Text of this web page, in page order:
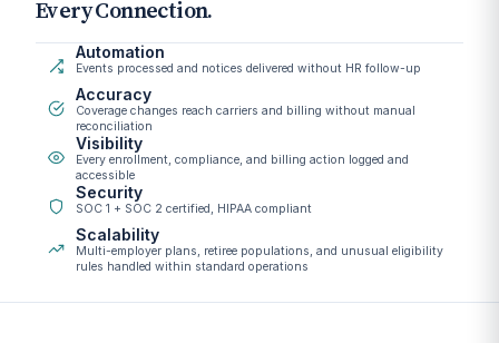
Every Connection.
Automation
Events processed and notices delivered without HR follow-up
Accuracy
Coverage changes reach carriers and billing without manual
reconciliation
Visibility
Every enrollment, compliance, and billing action logged and
accessible
Security
SOC 1 + SOC 2 certified, HIPAA compliant
Scalability
Multi-employer plans, retiree populations, and unusual eligibility
rules handled within standard operations